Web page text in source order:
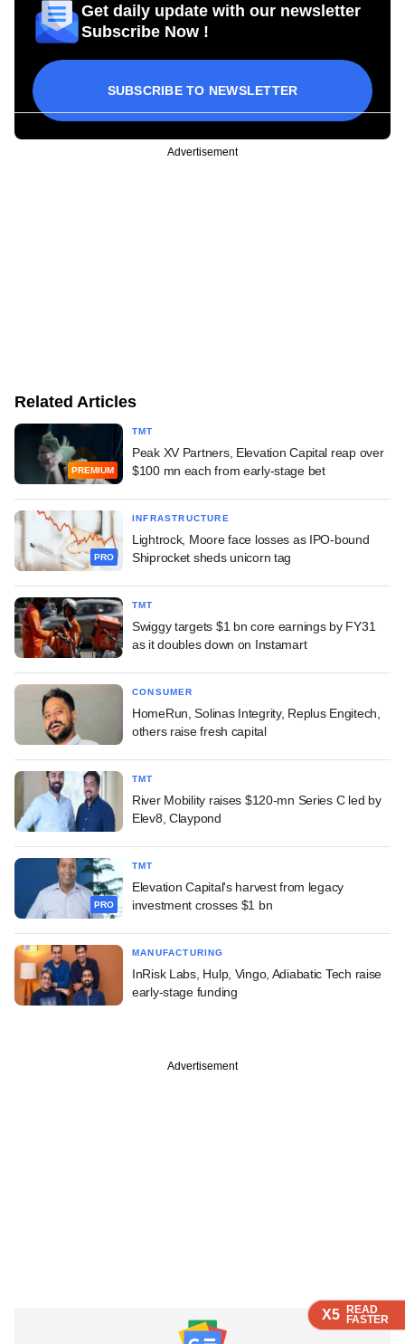
X5 READ
FASTER
X5 READ
FASTER
X5 READ
FASTER
Get daily update with our newsletter
Subscribe Now !
SUBSCRIBE TO NEWSLETTER
Advertisement
Related Articles
PREMIUM
TMT
Peak XV Partners, Elevation Capital reap over
$100 mn each from early-stage bet
PRO
INFRASTRUCTURE
Lightrock, Moore face losses as IPO-bound
Shiprocket sheds unicorn tag
TMT
Swiggy targets $1 bn core earnings by FY31
as it doubles down on Instamart
CONSUMER
HomeRun, Solinas Integrity, Replus Engitech,
others raise fresh capital
TMT
River Mobility raises $120-mn Series C led by
Elev8, Claypond
PRO
TMT
Elevation Capital's harvest from legacy
investment crosses $1 bn
MANUFACTURING
InRisk Labs, Hulp, Vingo, Adiabatic Tech raise
early-stage funding
Advertisement
X5 READ
FASTER